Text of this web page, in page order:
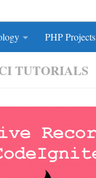
PHP Projects
TUTORIALS